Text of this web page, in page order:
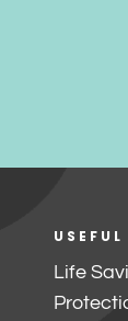
USEFUL
Life